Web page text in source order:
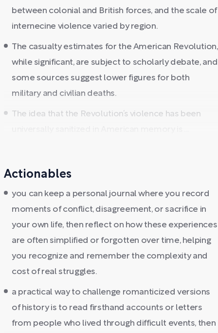
between colonial and British forces, and the scale of
internecine violence varied by region.
The casualty estimates for the American Revolution,
while significant, are subject to scholarly debate, and
some sources suggest lower figures for both
military and civilian deaths.
The idea that the Revolution’s violence has been
Actionables
you can keep a personal journal where you record
moments of conflict, disagreement, or sacrifice in
your own life, then reflect on how these experiences
are often simplified or forgotten over time, helping
you recognize and remember the complexity and
cost of real struggles.
a practical way to challenge romanticized versions
of history is to read firsthand accounts or letters
from people who lived through difficult events, then